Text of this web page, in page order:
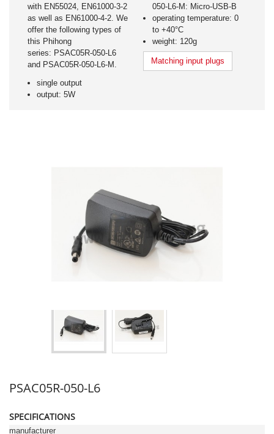
with EN55024, EN61000-3-2
as well as EN61000-4-2. We
offer the following types of
this Phihong
series: PSAC05R-050-L6
and PSAC05R-050-L6-M.
single output
output: 5W
050-L6-M: Micro-USB-B
operating temperature: 0
to +40°C
weight: 120g
Matching input plugs
PSAC05R-050-L6
SPECIFICATIONS
manufacturer